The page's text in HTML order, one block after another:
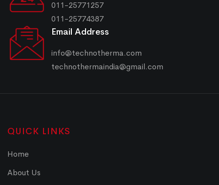
011-25771257
011-25774387
Email Address
info@technotherma.com
technothermaindia@gmail.com
QUICK LINKS
Home
About Us